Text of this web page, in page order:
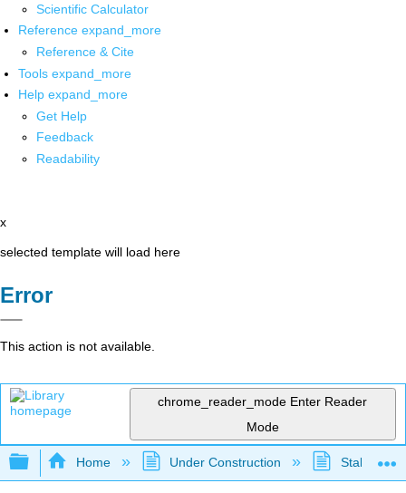
Scientific Calculator
Reference expand_more
Reference & Cite
Tools expand_more
Help expand_more
Get Help
Feedback
Readability
x
selected template will load here
Error
This action is not available.
chrome_reader_mode Enter Reader
Mode
Expand/collapse global hierarchy
Home Under Construction Stalled